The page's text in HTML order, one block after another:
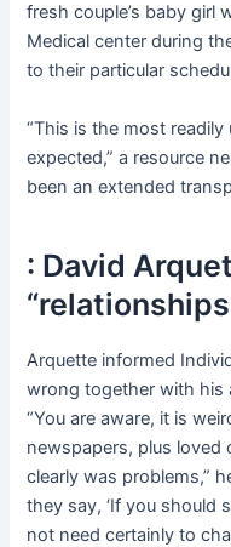
fresh couple’s baby girl
Medical center during
to their particular
“This is the most
expected,” a resource
been an extended
: David
Arquette informed
wrong together with his
“You are aware, it is
newspapers, plus loved
clearly was problems,”
they say, ‘If you should
not need certainly to